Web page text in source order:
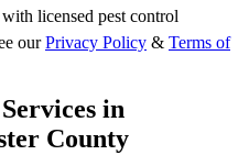
licensed pest control
our Privacy Policy & Terms of
Services in
County